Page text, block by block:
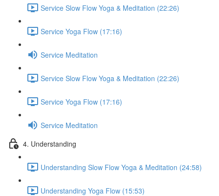
Service Slow Flow Yoga & Meditation (22:26)
Service Yoga Flow (17:16)
Service Meditation
Service Slow Flow Yoga & Meditation (22:26)
Service Yoga Flow (17:16)
Service Meditation
4. Understanding
Understanding Slow Flow Yoga & Meditation (24:58)
Understanding Yoga Flow (15:53)